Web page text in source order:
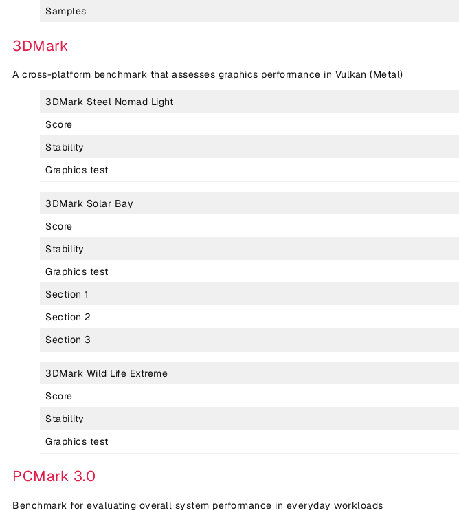
Samples
3DMark
A cross-platform benchmark that assesses graphics performance in Vulkan (Metal)
3DMark Steel Nomad Light
Score
Stability
Graphics test
3DMark Solar Bay
Score
Stability
Graphics test
Section 1
Section 2
Section 3
3DMark Wild Life Extreme
Score
Stability
Graphics test
PCMark 3.0
Benchmark for evaluating overall system performance in everyday workloads